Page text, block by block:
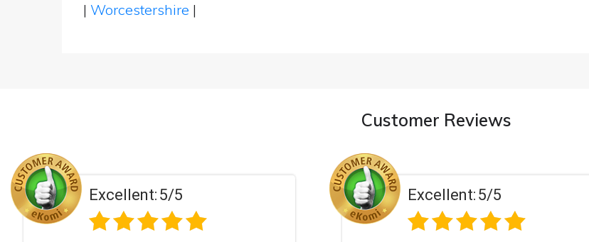
| Worcestershire |
Customer Reviews
Excellent: Excellent: